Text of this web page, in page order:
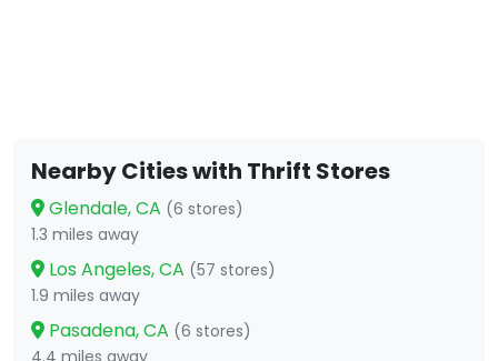
Nearby Cities with Thrift Stores
Glendale, CA (6 stores)
1.3 miles away
Los Angeles, CA (57 stores)
1.9 miles away
Pasadena, CA (6 stores)